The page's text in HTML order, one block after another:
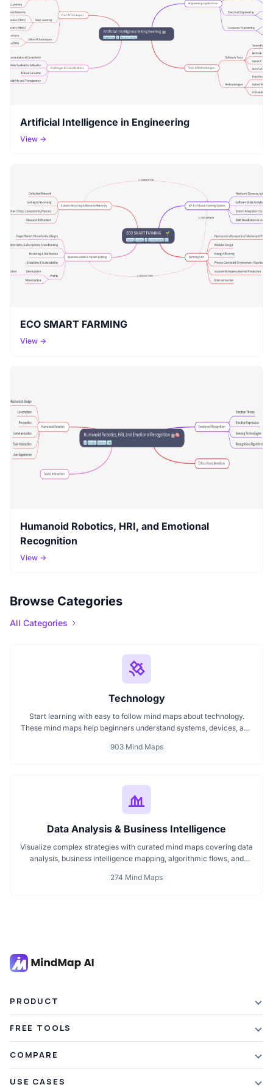
Artificial Intelligence in Engineering
View →
ECO SMART FARMING
View →
Humanoid Robotics, HRI, and Emotional
Recognition
View →
Browse Categories
All Categories
Technology
Start learning with easy to follow mind maps about technology.
These mind maps help beginners understand systems, devices, and
map or searching for a detailed technology mindmap, this page
903 Mind Maps
Data Analysis & Business Intelligence
Visualize complex strategies with curated mind maps covering data
analysis, business intelligence mapping, algorithmic flows, and
streamline analytical workflows, enhance decision-making, and
274 Mind Maps
PRODUCT
Plans & Pricing
Referral Credits
FREE TOOLS
Article Summarizer
COMPARE
USE CASES